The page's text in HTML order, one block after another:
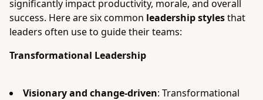
significantly impact productivity, morale, and overall
success. Here are six common leadership stylesthat
leaders often use to guide their teams:
Transformational Leadership
Visionary and change-driven: Transformational